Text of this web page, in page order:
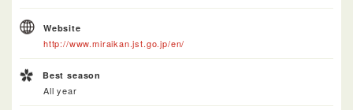
Website
http://www.miraikan.jst.go.jp/en/
Best season
All year